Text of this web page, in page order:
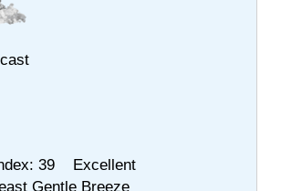
39 Excellent
Gentle Breeze